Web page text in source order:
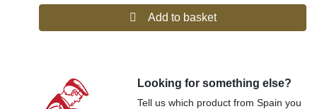
Add to basket
Looking for something else?
Tell us which product from Spain you